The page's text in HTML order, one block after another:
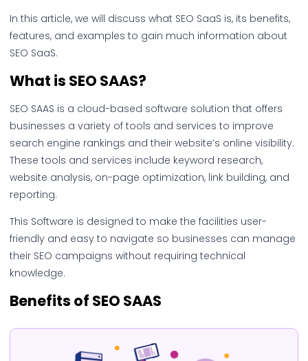
In this article, we will discuss what SEO SaaS is, its benefits,
features, and examples to gain much information about
SEO SaaS.
What is SEO SAAS?
SEO SAAS is a cloud-based software solution that offers
businesses a variety of tools and services to improve
search engine rankings and their website’s online visibility.
These tools and services include keyword research,
website analysis, on-page optimization, link building, and
reporting.
This Software is designed to make the facilities user-
friendly and easy to navigate so businesses can manage
their SEO campaigns without requiring technical
knowledge.
Benefits of SEO SAAS